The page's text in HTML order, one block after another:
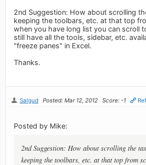
2nd Suggestion: How about scrolling
keeping the toolbars, etc. at that top
when you have long list you can scroll
still have all the tools, sidebar, etc.
"freeze panes" in Excel.
Thanks.
Salgud Posted: Mar 12, 2012 Score: -1
Posted by Mike:
2nd Suggestion: How about scrolling the
keeping the toolbars, etc. at that top from